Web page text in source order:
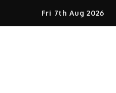
Fri 7th Aug 2026